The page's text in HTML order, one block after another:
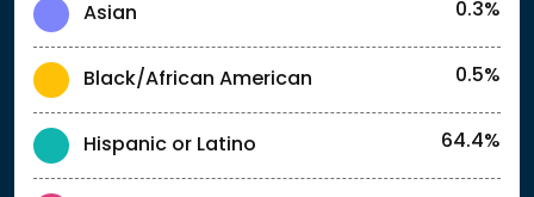
Asian 0.3%
Black/African American 0.5%
Hispanic or Latino 64.4%